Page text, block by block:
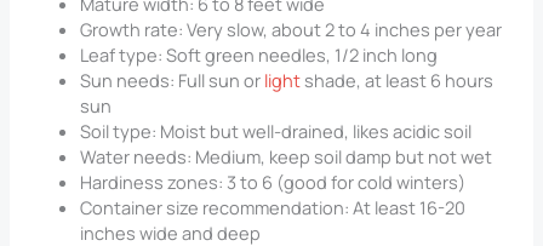
Growth rate: Very slow, about 2 to 4 inches per year
Leaf type: Soft green needles, 1/2 inch long
Sun needs: Full sun or lightshade, at least 6 hours
sun
Soil type: Moist but well-drained, likes acidic soil
Water needs: Medium, keep soil damp but not wet
Hardiness zones: 3 to 6 (good for cold winters)
Container size recommendation: At least 16-20
inches wide and deep